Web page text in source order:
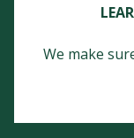
We make